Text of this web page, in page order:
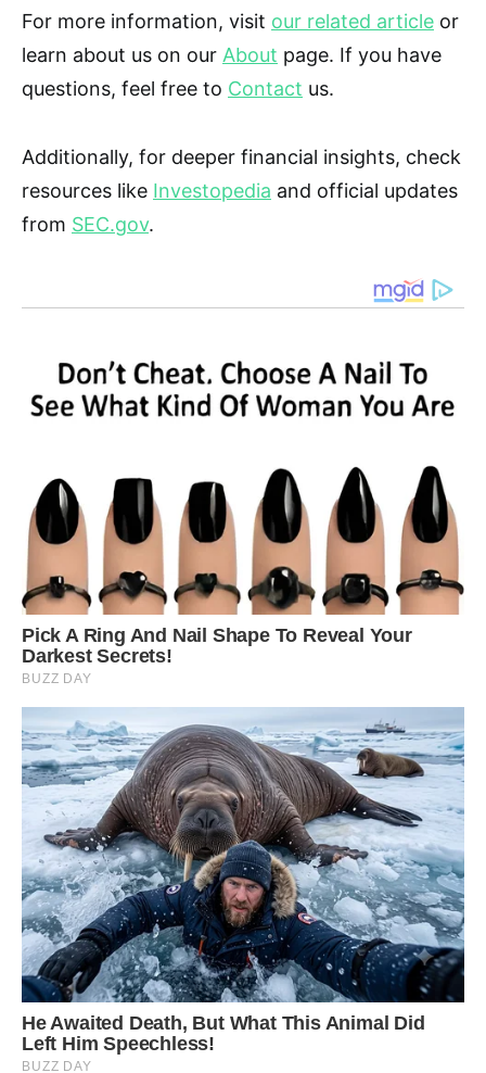
For more information, visit our related article or
learn about us on our About page. If you have
questions, feel free to Contact us.
Additionally, for deeper financial insights, check
resources like Investopedia and official updates
from SEC.gov.